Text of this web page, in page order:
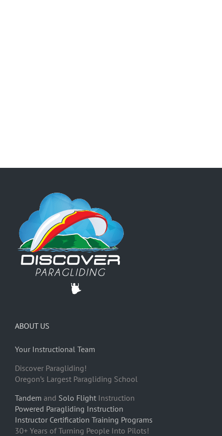
ABOUT US
Your Instructional Team
Discover Paragliding!
Oregon’s Largest Paragliding School
Tandem and Solo Flight Instruction
Powered Paragliding Instruction
Instructor Certification Training Programs
30+ Years of Turning People Into Pilots!